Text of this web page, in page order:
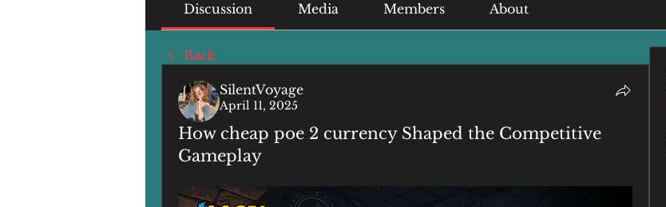
Discussion Media Members About
Back
SilentVoyage
April 11, 2025
How cheap poe 2 currency Shaped the Competitive
Gameplay